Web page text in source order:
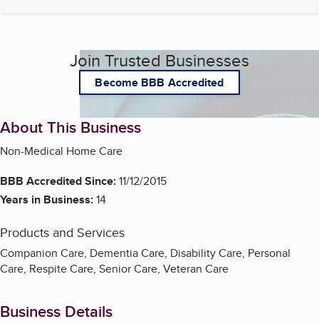
Join Trusted Businesses
Become BBB Accredited
About This Business
Non-Medical Home Care
BBB Accredited Since:11/12/2015
Years in Business:14
Products and Services
Companion Care, Dementia Care, Disability Care, Personal
Care, Respite Care, Senior Care, Veteran Care
Business Details